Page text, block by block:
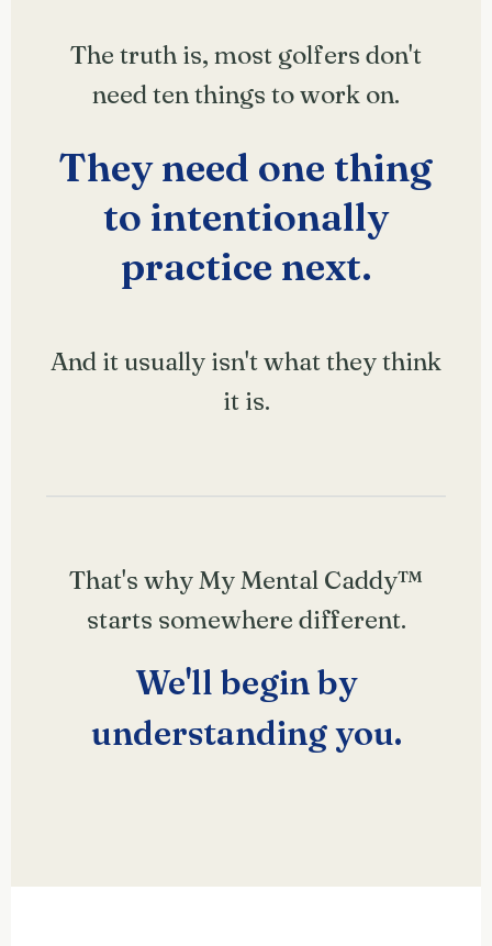
The truth is, most golfers don't
need ten things to work on.
They need one thing
to intentionally
practice next.
And it usually isn't what they think
it is.
That's why My Mental Caddy™
starts somewhere different.
We'll begin by
understandingyou.